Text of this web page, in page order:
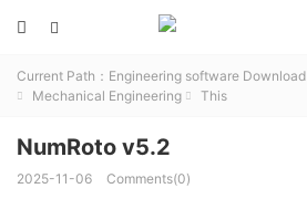


Current Path： Engineering software Download
 Mechanical Engineering  This
NumRoto v5.2
2025-11-06 Comments(0)